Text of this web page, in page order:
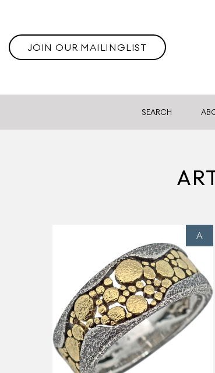
JOIN OUR MAILINGLIST
SEARCH
A